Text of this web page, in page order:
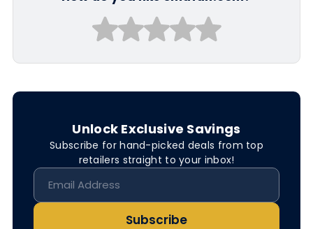
Unlock Exclusive Savings
Subscribe for hand-picked deals from top
retailers straight to your inbox!
Subscribe